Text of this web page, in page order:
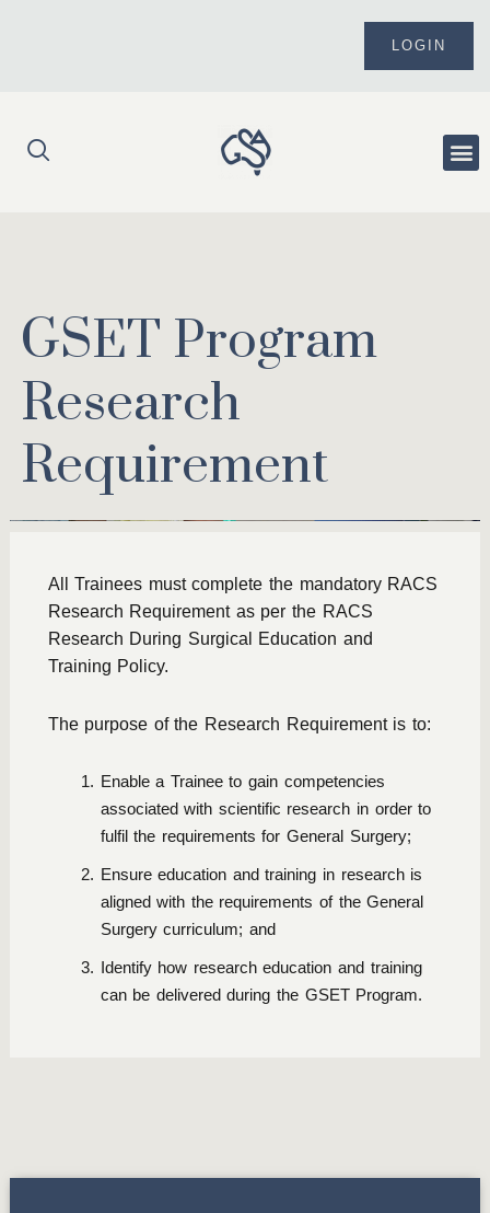
LOGIN
GSET Program
Research
Requirement
All Trainees must complete the mandatory RACS
Research Requirement as per the RACS
Research During Surgical Education and
Training Policy.
The purpose of the Research Requirement is to:
Enable a Trainee to gain competencies
associated with scientific research in order to
fulfil the requirements for General Surgery;
Ensure education and training in research is
aligned with the requirements of the General
Surgery curriculum; and
Identify how research education and training
can be delivered during the GSET Program.